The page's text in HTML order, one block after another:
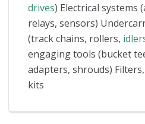
drives) Electrical
relays, sensors)
(track chains, rollers,
engaging tools (bucket
adapters, shrouds)
kits